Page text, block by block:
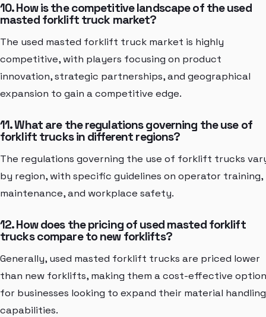
10. How is the competitive landscape of the used
masted forklift truck market?
The used masted forklift truck market is highly
competitive, with players focusing on product
innovation, strategic partnerships, and geographical
expansion to gain a competitive edge.
11. What are the regulations governing the use of
forklift trucks in different regions?
The regulations governing the use of forklift trucks
by region, with specific guidelines on operator training,
maintenance, and workplace safety.
12. How does the pricing of used masted forklift
trucks compare to new forklifts?
Generally, used masted forklift trucks are priced lower
than new forklifts, making them a cost-effective option
for businesses looking to expand their material handling
capabilities.